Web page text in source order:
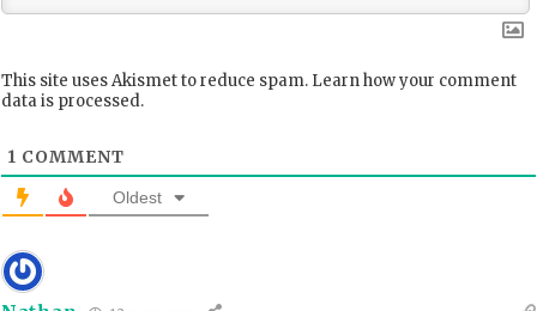
This site uses Akismet to reduce spam. Learn how your comment
data is processed.
1 COMMENT
Oldest